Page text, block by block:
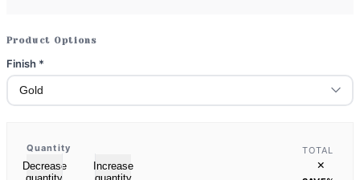
Product Options
Finish *
Quantity
Decrease
Increase
TOTAL
×